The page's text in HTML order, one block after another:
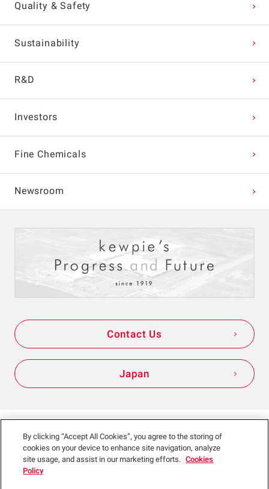
Quality & Safety
Sustainability
R&D
Investors
Fine Chemicals
Newsroom
Contact Us
Japan
Sitemap Site Policy Privacy Policy
Social Media Policy
By clicking “Accept All Cookies”, you agree to the storing of
cookies on your device to enhance site navigation, analyze
site usage, and assist in our marketing efforts. Cookies
Policy